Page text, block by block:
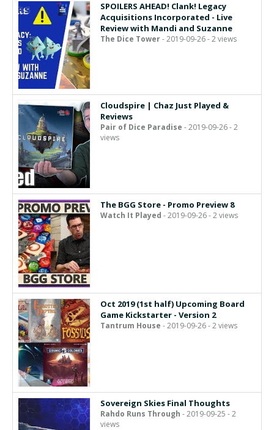
SPOILERS AHEAD! Clank! Legacy
Acquisitions Incorporated - Live
Review with Mandi and Suzanne
The Dice Tower- 2019-09-26 - 2 views
Cloudspire | Chaz Just Played &
Reviews
Pair of Dice Paradise - 2019-09-26 - 2
views
The BGG Store - Promo Preview 8
Watch It Played - 2019-09-26 - 2 views
Oct 2019 (1st half) Upcoming Board
Game Kickstarter - Version 2
Tantrum House - 2019-09-26 - 2 views
Sovereign Skies Final Thoughts
Rahdo Runs Through - 2019-09-25 - 2
views